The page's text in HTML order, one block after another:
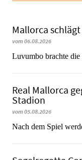
Mallorca
vom 06.08.2026
Luvumbo brachte
Real Mallorca
Stadion
vom 05.08.2026
Nach dem Spiel